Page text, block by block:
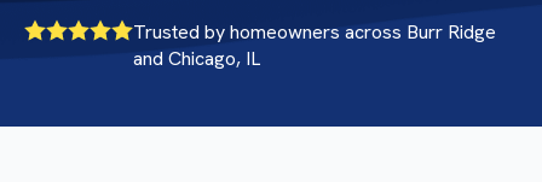
Trusted by homeowners across Burr Ridge
and Chicago, IL